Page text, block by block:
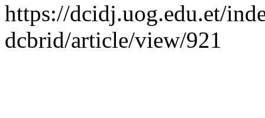
https://dcidj.uog.edu.et/
dcbrid/article/view/921